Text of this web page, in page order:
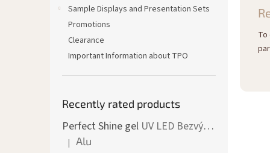
Sample Displays and Presentation Sets
Promotions
Clearance
Important Information about TPO
Recently rated products
Perfect Shine gel UV LED Bezvýpotkový lesk
The product rating is 5 out of 5 stars.
| Alu